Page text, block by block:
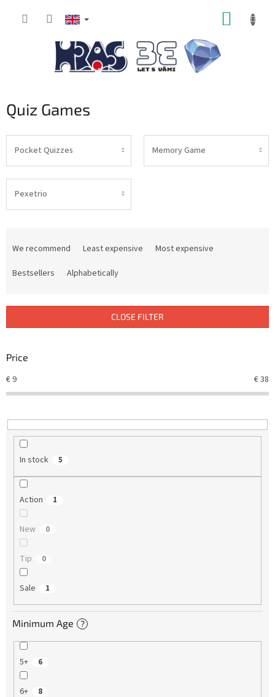
Quiz Games
Pocket Quizzes Memory Game
Pexetrio
s
r
i
n
We recommend Least expensive
Most expensive
Bestsellers
Alphabetically
CLOSE FILTER
Price
€9 €38
In stock 5
Action 1
New 0
Tip 0
Sale 1
Minimum Age ?
5+ 6
6+ 8